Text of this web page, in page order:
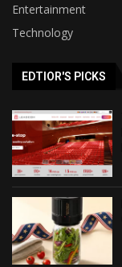
Entertainment
Technology
EDTIOR'S PICKS